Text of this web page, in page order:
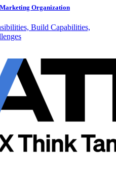
Organization
Build Capabilities,